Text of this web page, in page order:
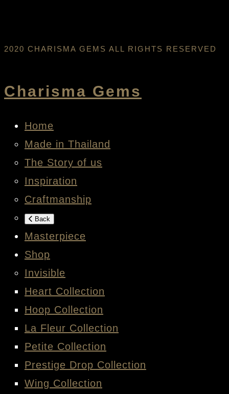
2020 CHARISMA GEMS ALL RIGHTS RESERVED
Charisma Gems
Home
Made in Thailand
The Story of us
Inspiration
Craftmanship
Back
Masterpiece
Shop
Invisible
Heart Collection
Hoop Collection
La Fleur Collection
Petite Collection
Prestige Drop Collection
Wing Collection